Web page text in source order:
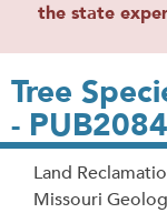
the state
Tree
- PUB2084
Land
Missouri